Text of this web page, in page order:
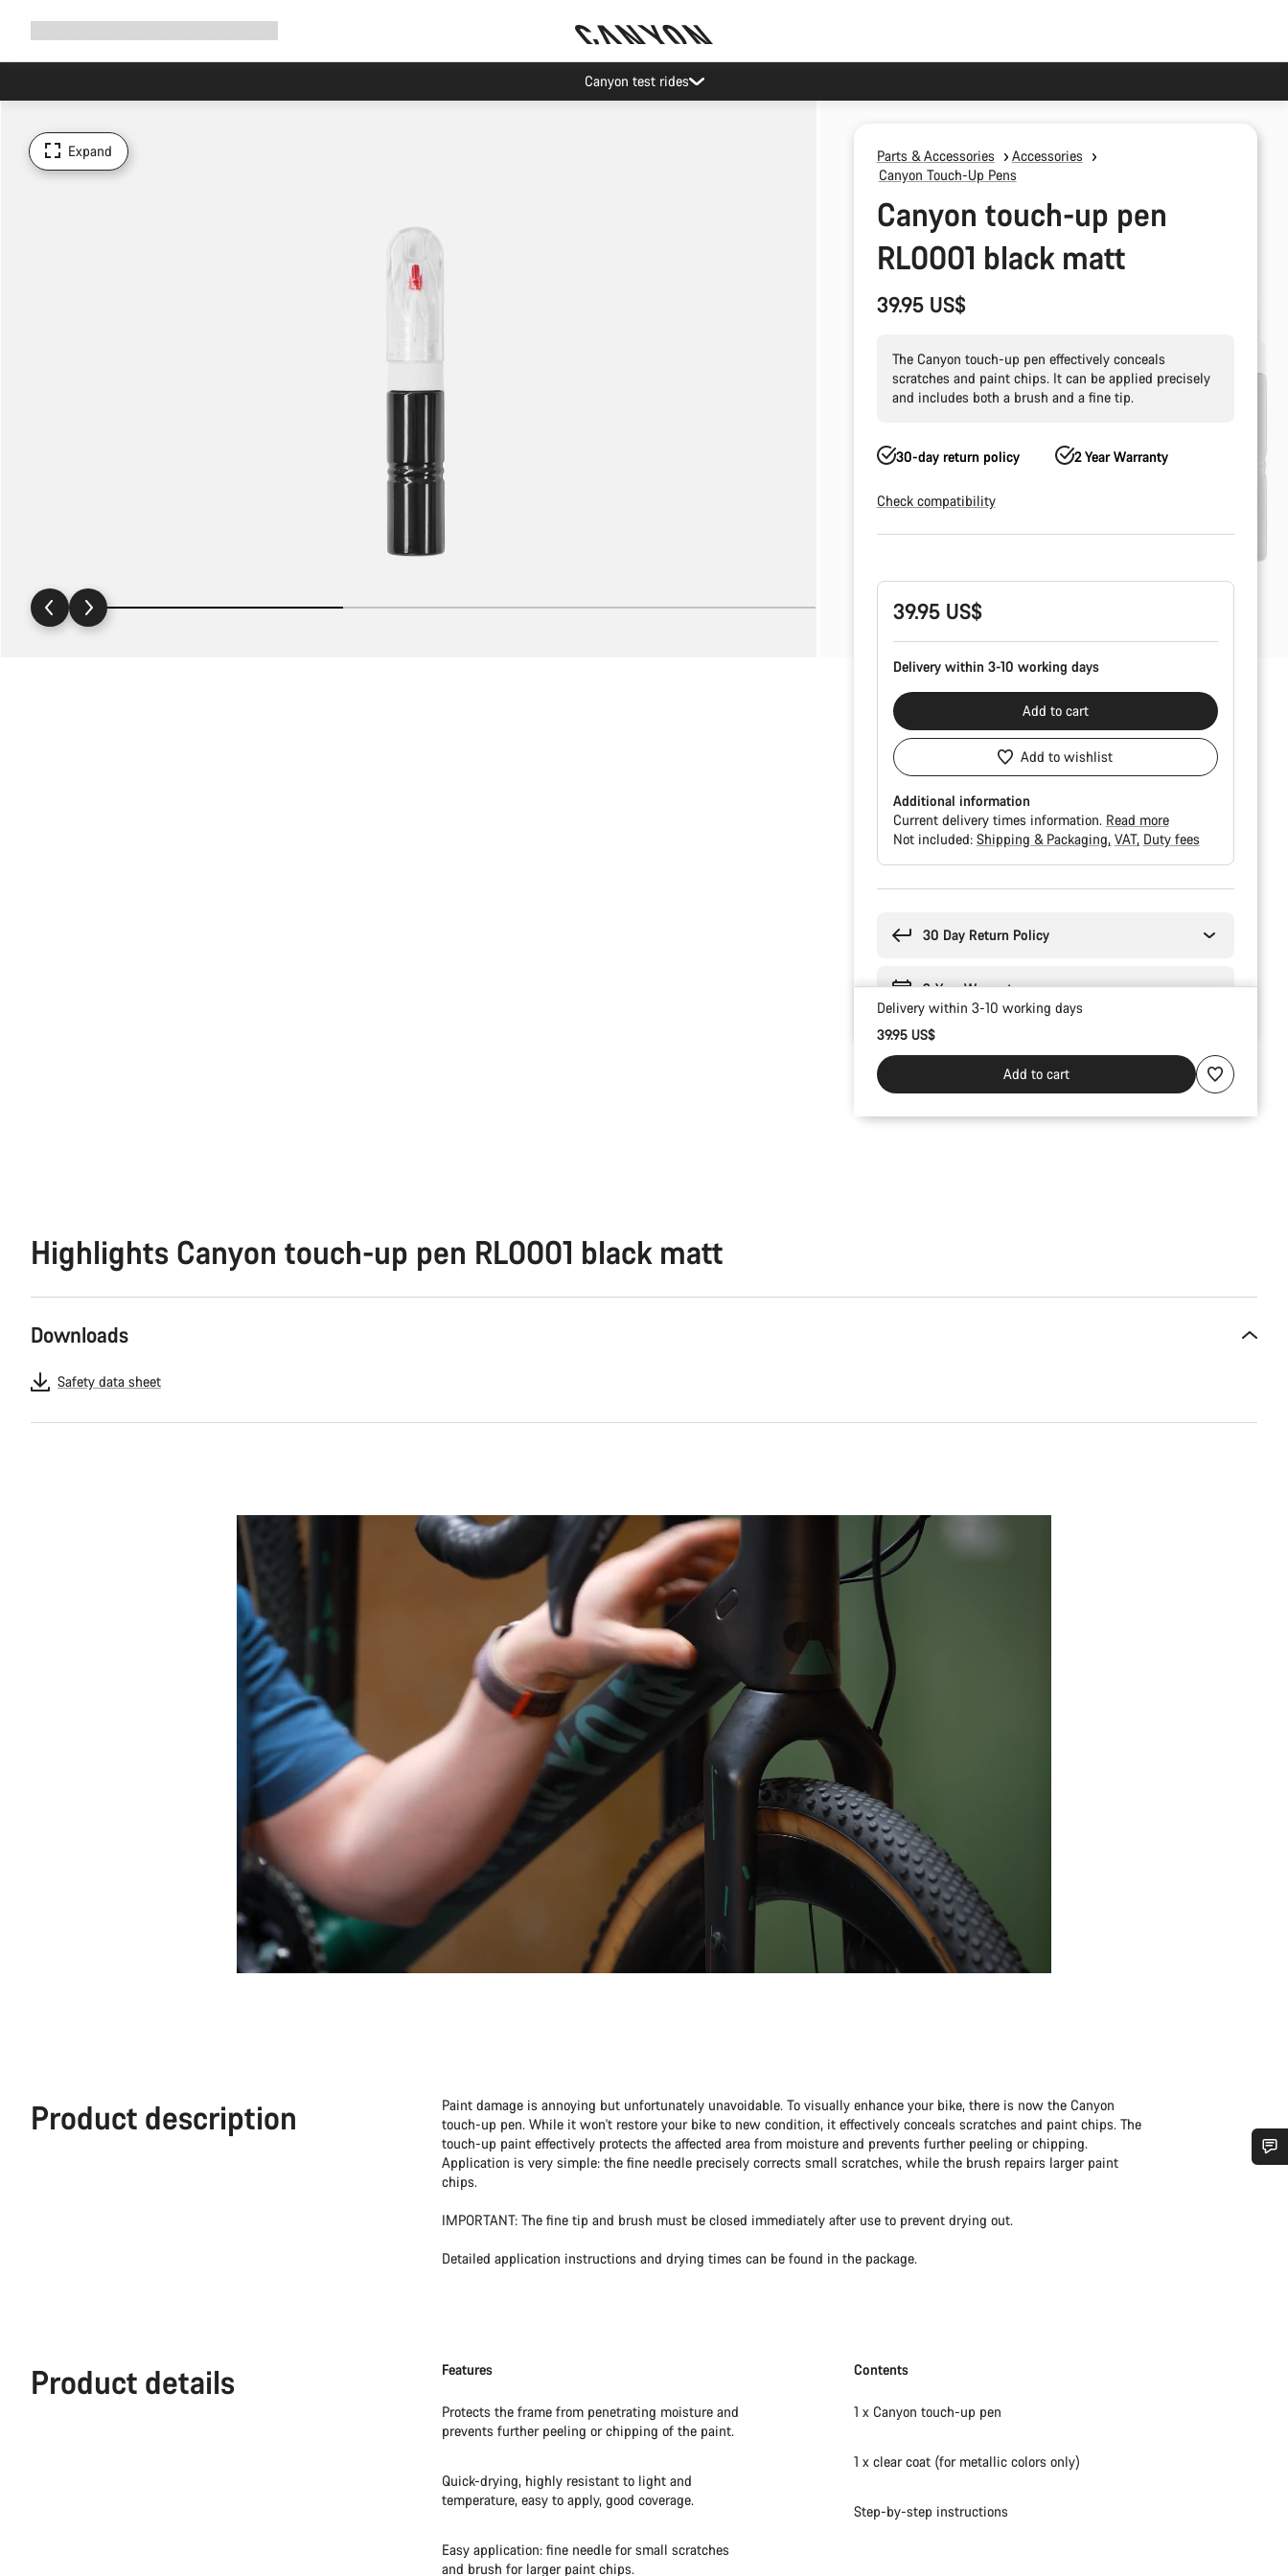
Canyon test rides
Expand Parts & Accessories
Accessories
Canyon Touch-Up Pens
Canyon touch-up pen
RL0001 black matt
39.95 US$
The Canyon touch-up pen effectively conceals
scratches and paint chips. It can be applied precisely
and includes both a brush and a fine tip.
30-day return policy 2 Year Warranty
Check compatibility
39.95 US$
Delivery within 3-10 working days
Add to cart
Add to wishlist
Additional information
Current delivery times information. Read more
Not included: Shipping & Packaging VAT Duty fees
30 Day Return Policy
2-Year Warranty
Delivery within 3-10 working days
39.95 US$
Add to cart
Highlights Canyon touch-up pen RL0001 black matt
Downloads
Safety data sheet
Product description
Paint damage is annoying but unfortunately unavoidable. To visually enhance your bike, there is now the Canyon
touch-up pen. While it won't restore your bike to new condition, it effectively conceals scratches and paint chips. The
touch-up paint effectively protects the affected area from moisture and prevents further peeling or chipping.
Application is very simple: the fine needle precisely corrects small scratches, while the brush repairs larger paint
chips.
IMPORTANT: The fine tip and brush must be closed immediately after use to prevent drying out.
Detailed application instructions and drying times can be found in the package.
Product details Features
Protects the frame from penetrating moisture and
prevents further peeling or chipping of the paint.
Quick-drying, highly resistant to light and
temperature, easy to apply, good coverage.
Easy application: fine needle for small scratches
and brush for larger paint chips.
Contents
1 x Canyon touch-up pen
1 x clear coat (for metallic colors only)
Step-by-step instructions